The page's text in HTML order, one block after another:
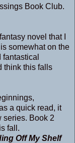
Book Club.
novel that I
somewhat on the
think this falls
a quick read, it
series. Book 2
fall.
Off My Shelf